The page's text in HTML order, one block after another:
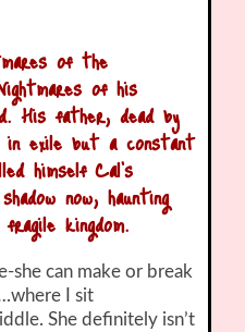
of the
of his
His father, dead by
exile but a constant
himself Cal’s
now, haunting
kingdom.
she can make or break
I sit
She definitely isn’t